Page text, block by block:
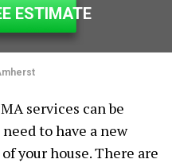
ESTIMATE
services can be
to have a new
your house. There are